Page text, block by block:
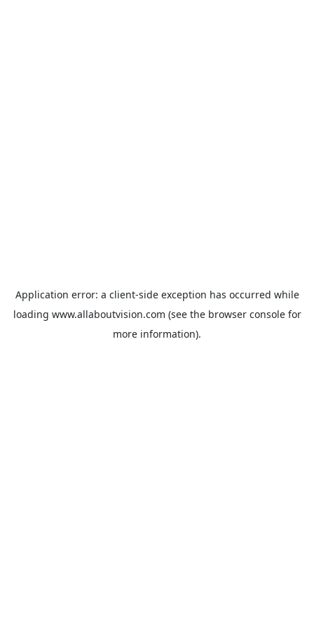
Application error: a client-side exception has occurred while
loading www.allaboutvision.com (see the browser consolefor
more information).